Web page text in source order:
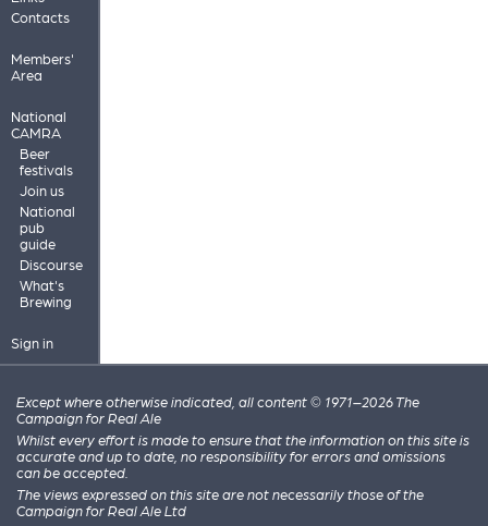
Contacts
Members'
Area
National
CAMRA
Beer
festivals
Join us
National
pub
guide
Discourse
What's
Brewing
Sign in
Except where otherwise indicated, all content © 1971–2026 The
Campaign for Real Ale
Whilst every effort is made to ensure that the information on this site is
accurate and up to date, no responsibility for errors and omissions
can be accepted.
The views expressed on this site are not necessarily those of the
Campaign for Real Ale Ltd